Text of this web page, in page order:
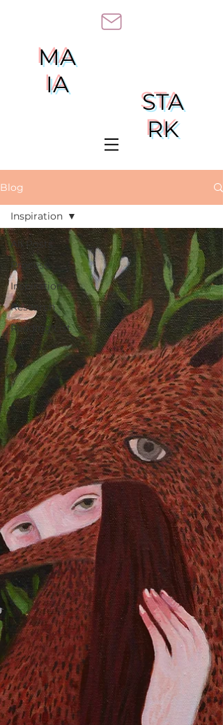
MA
IA
STA
RK
Blog
All Posts
Process
Inspiration
Research
Reading List
Inspiration